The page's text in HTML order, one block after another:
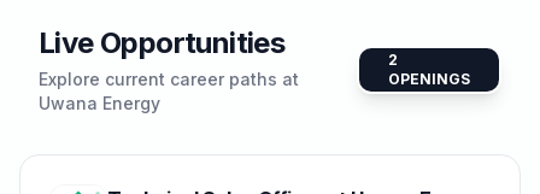
Live Opportunities
Explore current career paths at
Uwana Energy
2
OPENINGS